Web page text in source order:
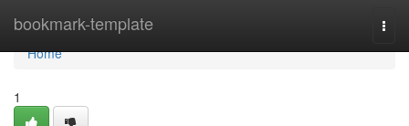
bookmark-template
Home
Home
1